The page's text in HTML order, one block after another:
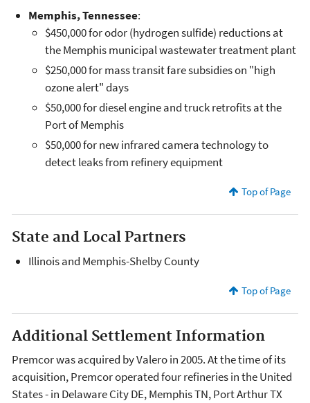
Memphis, Tennessee:
$450,000 for odor (hydrogen sulfide) reductions at
the Memphis municipal wastewater treatment plant
$250,000 for mass transit fare subsidies on "high
ozone alert" days
$50,000 for diesel engine and truck retrofits at the
Port of Memphis
$50,000 for new infrared camera technology to
detect leaks from refinery equipment
Top of Page
State and Local Partners
Illinois and Memphis-Shelby County
Top of Page
Additional Settlement Information
Premcor was acquired by Valero in 2005. At the time of its
acquisition, Premcor operated four refineries in the United
States - in Delaware City DE, Memphis TN, Port Arthur TX